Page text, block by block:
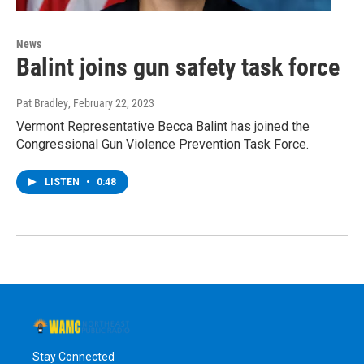
News
Balint joins gun safety task force
Pat Bradley, February 22, 2023
Vermont Representative Becca Balint has joined the
Congressional Gun Violence Prevention Task Force.
LISTEN • 0:48
Stay Connected